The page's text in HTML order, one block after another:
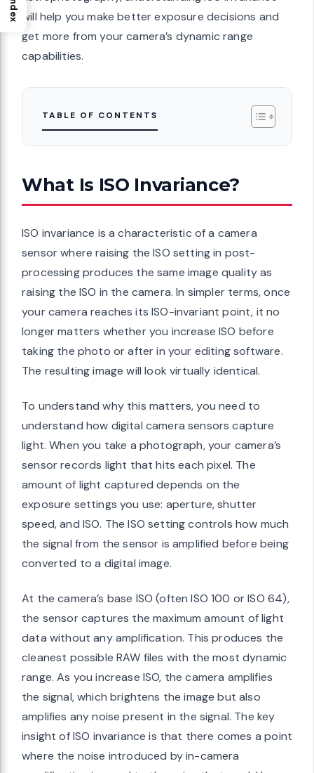
will help you make better exposure decisions and
get more from your camera’s dynamic range
capabilities.
TABLE OF CONTENTS
What Is ISO Invariance?
ISO invariance is a characteristic of a camera
sensor where raising the ISO setting in post-
processing produces the same image quality as
raising the ISO in the camera. In simpler terms, once
your camera reaches its ISO-invariant point, it no
longer matters whether you increase ISO before
taking the photo or after in your editing software.
The resulting image will look virtually identical.
To understand why this matters, you need to
understand how digital camera sensors capture
light. When you take a photograph, your camera’s
sensor records light that hits each pixel. The
amount of light captured depends on the
exposure settings you use: aperture, shutter
speed, and ISO. The ISO setting controls how much
the signal from the sensor is amplified before being
converted to a digital image.
At the camera’s base ISO (often ISO 100 or ISO 64),
the sensor captures the maximum amount of light
data without any amplification. This produces the
cleanest possible RAW files with the most dynamic
range. As you increase ISO, the camera amplifies
the signal, which brightens the image but also
amplifies any noise present in the signal. The key
insight of ISO invariance is that there comes a point
where the noise introduced by in-camera
Index